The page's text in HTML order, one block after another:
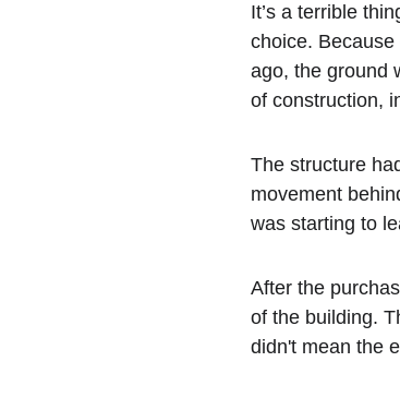
It’s a terrible
choice.
ago, the ground
of construction,
The structure
movement
was starting to
After the
of the building.
didn't mean the